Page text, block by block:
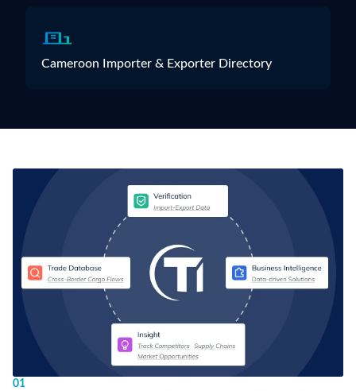
Cameroon Importer & Exporter Directory
01